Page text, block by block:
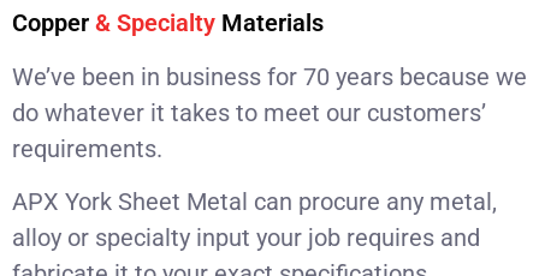
Copper & Specialty Materials
We’ve been in business for 70 years because we
do whatever it takes to meet our customers’
requirements.
APX York Sheet Metal can procure any metal,
alloy or specialty input your job requires and